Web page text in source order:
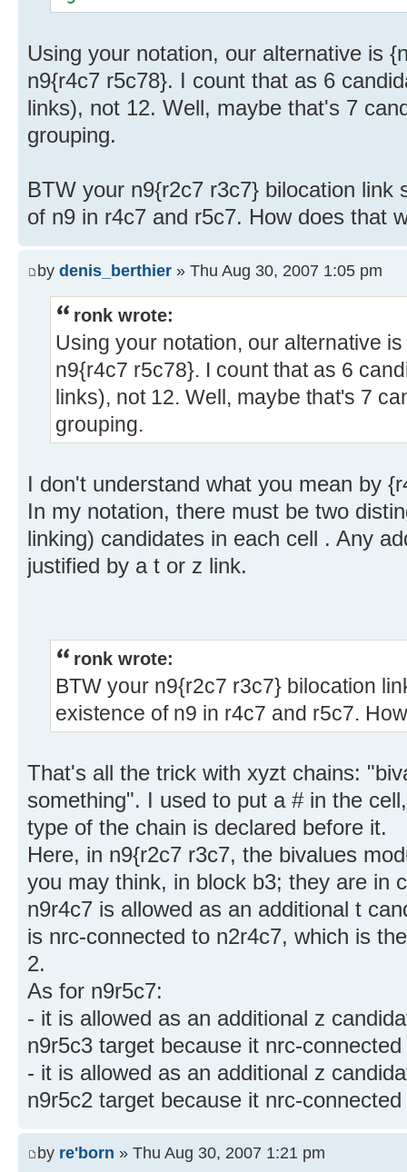
Using your notation, our alternative is
n9{r4c7 r5c78}. I count that as 6
links), not 12. Well, maybe that's 7
grouping.
BTW your n9{r2c7 r3c7} bilocation link
of n9 in r4c7 and r5c7. How does that
by denis_berthier » Thu Aug 30, 2007 1:05 pm
ronk wrote:
Using your notation, our alternative
n9{r4c7 r5c78}. I count that as 6
links), not 12. Well, maybe that's 7
grouping.
I don't understand what you mean by
In my notation, there must be two
linking) candidates in each cell . Any
justified by a t or z link.
ronk wrote:
BTW your n9{r2c7 r3c7} bilocation
existence of n9 in r4c7 and r5c7.
That's all the trick with xyzt chains:
something". I used to put a # in the
type of the chain is declared before it.
Here, in n9{r2c7 r3c7, the bivalues
you may think, in block b3; they are in
n9r4c7 is allowed as an additional t
is nrc-connected to n2r4c7, which is
2.
As for n9r5c7:
- it is allowed as an additional z
n9r5c3 target because it nrc-
- it is allowed as an additional z
n9r5c2 target because it nrc-
by re'born » Thu Aug 30, 2007 1:21 pm